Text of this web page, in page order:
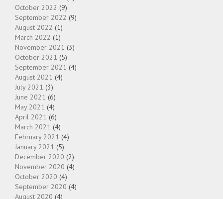
October 2022 (9)
September 2022 (9)
August 2022 (1)
March 2022 (1)
November 2021 (3)
October 2021 (5)
September 2021 (4)
August 2021 (4)
July 2021 (3)
June 2021 (6)
May 2021 (4)
April 2021 (6)
March 2021 (4)
February 2021 (4)
January 2021 (5)
December 2020 (2)
November 2020 (4)
October 2020 (4)
September 2020 (4)
August 2020 (4)